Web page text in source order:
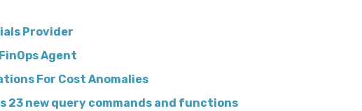
Provider
Agent
For Cost Anomalies
23 new query commands and functions